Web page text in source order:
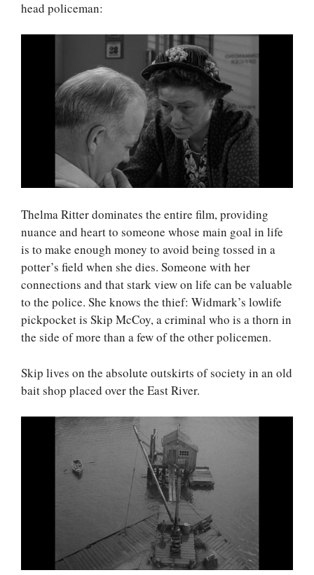
head policeman:
Thelma Ritter dominates the entire film, providing
nuance and heart to someone whose main goal in life
is to make enough money to avoid being tossed in a
potter’s field when she dies. Someone with her
connections and that stark view on life can be valuable
to the police. She knows the thief: Widmark’s lowlife
pickpocket is Skip McCoy, a criminal who is a thorn in
the side of more than a few of the other policemen.
Skip lives on the absolute outskirts of society in an old
bait shop placed over the East River.